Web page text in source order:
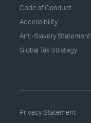
Code of Conduct
Accessibility
Anti-Slavery Statement
Global Tax Strategy
Privacy Statement